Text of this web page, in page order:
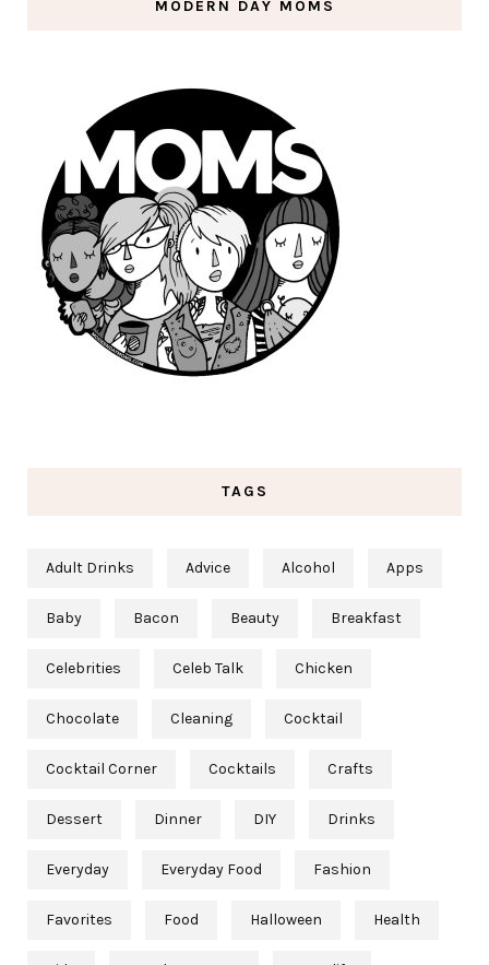
MODERN DAY MOMS
TAGS
Adult Drinks Advice Alcohol Apps
Baby Bacon Beauty Breakfast
Celebrities Celeb Talk Chicken
Chocolate Cleaning Cocktail
Cocktail Corner Cocktails Crafts
Dessert Dinner DIY Drinks
Everyday Everyday Food Fashion
Favorites Food Halloween Health